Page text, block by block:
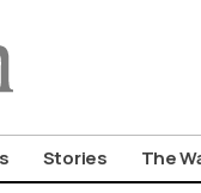
Stories The